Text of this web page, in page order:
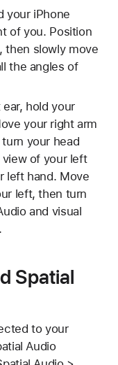
your iPhone
of you. Position
then slowly move
the angles of
hold your
your right arm
your head
of your left
left hand. Move
left, then turn
and visual
Spatial
to your
Audio